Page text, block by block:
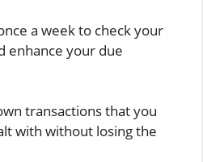
a week to check your
enhance your due
transactions that you
with without losing the